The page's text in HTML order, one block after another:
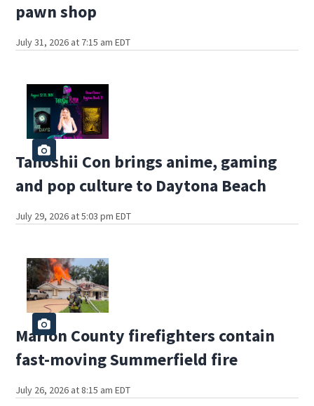
pawn shop
July 31, 2026 at 7:15 am EDT
Tanoshii Con brings anime, gaming
and pop culture to Daytona Beach
July 29, 2026 at 5:03 pm EDT
Marion County firefighters contain
fast-moving Summerfield fire
July 26, 2026 at 8:15 am EDT